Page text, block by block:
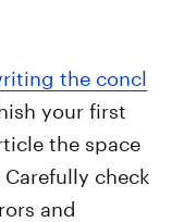
the concl
your first
the space
check
and